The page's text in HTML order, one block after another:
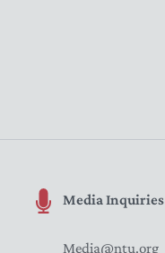
Media Inquiries
Media@ntu.org